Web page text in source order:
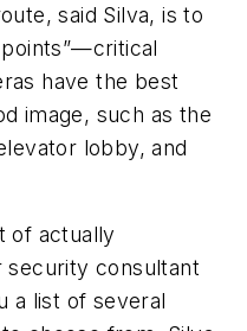
said Silva, is to
have the best
image, such as the
lobby, and
of actually
consultant
a list of several